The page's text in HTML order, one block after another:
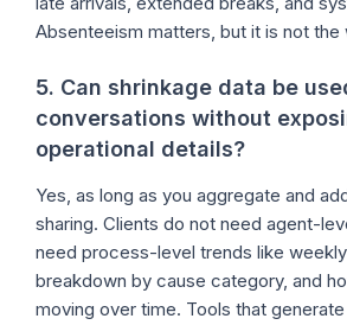
Absenteeism matters, but it is not the
5. Can shrinkage data be
conversations without
operational details?
Yes, as long as you aggregate and
sharing. Clients do not need agent-
need process-level trends like
breakdown by cause category, and
moving over time. Tools that